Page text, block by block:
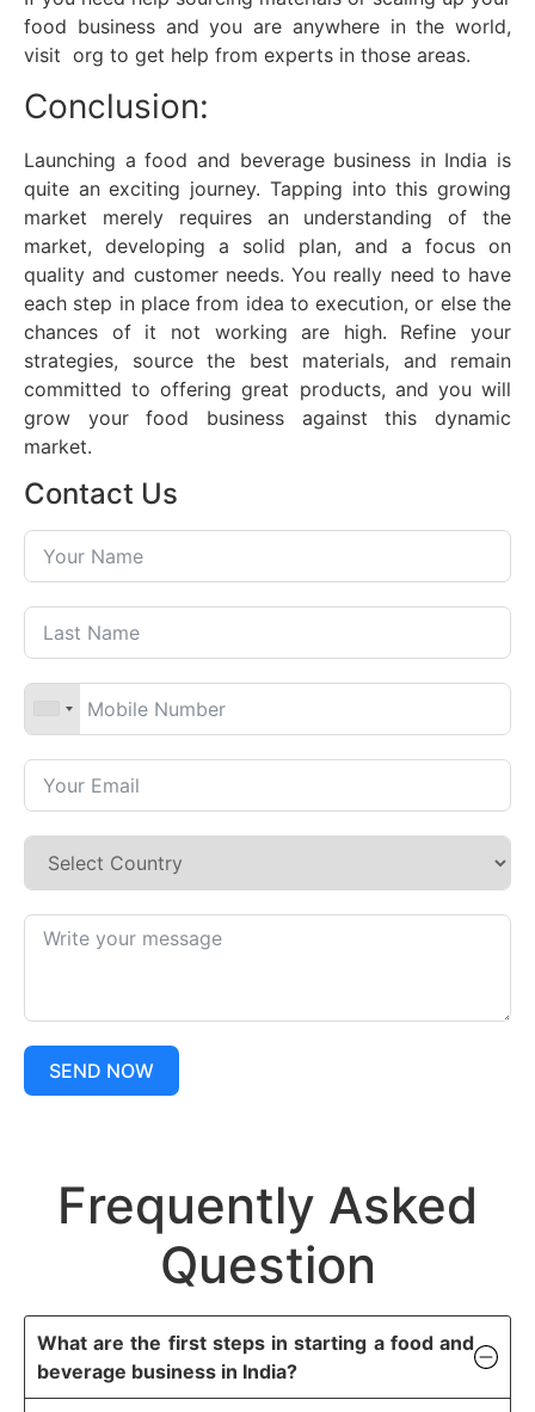
food business and you are anywhere in the world,
visit org to get help from experts in those areas.
Conclusion:
Launching a food and beverage business in India is
quite an exciting journey. Tapping into this growing
market merely requires an understanding of the
market, developing a solid plan, and a focus on
quality and customer needs. You really need to have
each step in place from idea to execution, or else the
chances of it not working are high. Refine your
strategies, source the best materials, and remain
committed to offering great products, and you will
grow your food business against this dynamic
market.
Contact Us
SEND NOW
Frequently Asked
Question
What are the first steps in starting a food and
beverage business in India?